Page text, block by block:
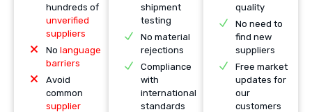
hundreds of
unverified
suppliers
Nolanguage
barriers
Avoid
common
supplier
shipment
testing
No material
rejections
Compliance
with
international
standards
quality
No need to
find new
suppliers
Free market
updates for
our
customers